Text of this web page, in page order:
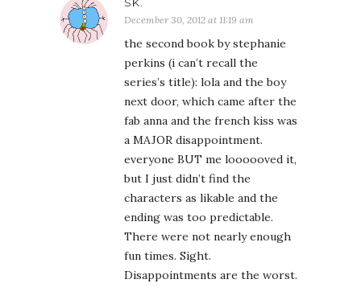
December 30, 2012 at 11:19 am
the second book by stephanie
perkins (i can’t recall the
series’s title): lola and the boy
next door, which came after the
fab anna and the french kiss was
a MAJOR disappointment.
everyone BUT me loooooved it,
but I just didn’t find the
characters as likable and the
ending was too predictable.
There were not nearly enough
fun times. Sight.
Disappointments are the worst.